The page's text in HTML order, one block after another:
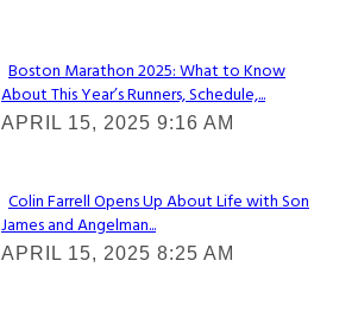
Section
Heading
Boston Marathon 2025: What to Know
About This Year’s Runners, Schedule,...
APRIL 15, 2025 9:16 AM
Section
Heading
Colin Farrell Opens Up About Life with Son
James and Angelman...
APRIL 15, 2025 8:25 AM